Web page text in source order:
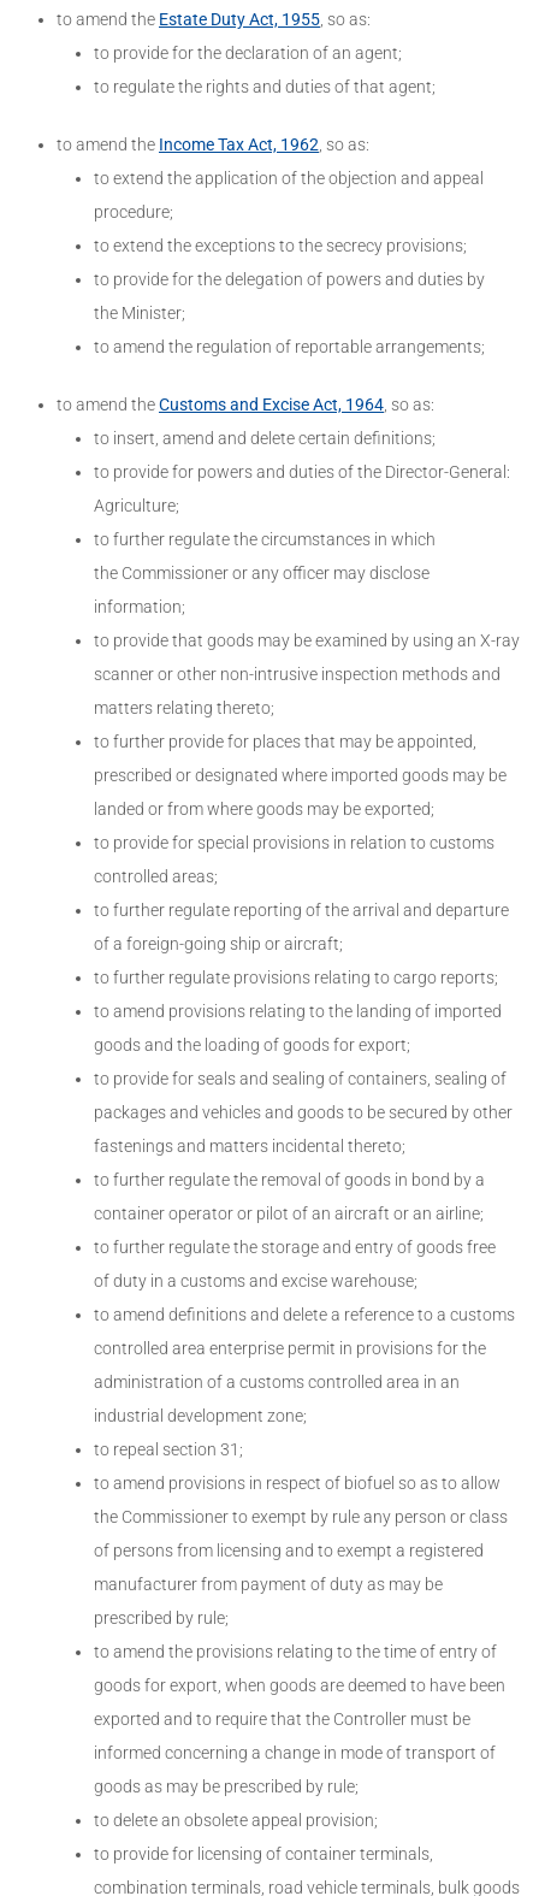
to amend the Estate Duty Act, 1955, so as:
to provide for the declaration of an agent;
to regulate the rights and duties of that agent;
to amend the Income Tax Act, 1962, so as:
to extend the application of the objection and appeal
procedure;
to extend the exceptions to the secrecy provisions;
to provide for the delegation of powers and duties by
the Minister;
to amend the regulation of reportable arrangements;
to amend theCustoms and Excise Act, 1964, so as:
to insert, amend and delete certain definitions;
to provide for powers and duties of the Director-General:
Agriculture;
to further regulate the circumstances in which
the Commissioner or any officer may disclose
information;
to provide that goods may be examined by using an X-ray
scanner or other non-intrusive inspection methods and
matters relating thereto;
to further provide for places that may be appointed,
prescribed or designated where imported goods may be
landed or from where goods may be exported;
to provide for special provisions in relation to customs
controlled areas;
to further regulate reporting of the arrival and departure
of a foreign-going ship or aircraft;
to further regulate provisions relating to cargo reports;
to amend provisions relating to the landing of imported
goods and the loading of goods for export;
to provide for seals and sealing of containers, sealing of
packages and vehicles and goods to be secured by other
fastenings and matters incidental thereto;
to further regulate the removal of goods in bond by a
container operator or pilot of an aircraft or an airline;
to further regulate the storage and entry of goods free
of duty in a customs and excise warehouse;
to amend definitions and delete a reference to a customs
controlled area enterprise permit in provisions for the
administration of a customs controlled area in an
industrial development zone;
to repeal section 31;
to amend provisions in respect of biofuel so as to allow
the Commissioner to exempt by rule any person or class
of persons from licensing and to exempt a registered
manufacturer from payment of duty as may be
prescribed by rule;
to amend the provisions relating to the time of entry of
goods for export, when goods are deemed to have been
exported and to require that the Controller must be
informed concerning a change in mode of transport of
goods as may be prescribed by rule;
to delete an obsolete appeal provision;
to provide for licensing of container terminals,
combination terminals, road vehicle terminals, bulk goods